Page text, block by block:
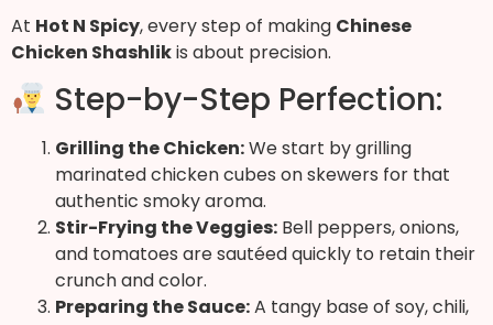
At Hot N Spicy, every step of making Chinese
Chicken Shashlikis about precision.
Step-by-Step Perfection:
Grilling the Chicken:We start by grilling
marinated chicken cubes on skewers for that
authentic smoky aroma.
Stir-Frying the Veggies: Bell peppers, onions,
and tomatoes are sautéed quickly to retain their
crunch and color.
Preparing the Sauce:A tangy base of soy, chili,